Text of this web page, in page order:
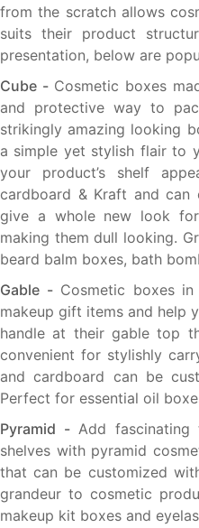
from the scratch allows
suits their product
presentation, below are
Cube -Cosmetic boxes
and protective way to
strikingly amazing looking
a simple yet stylish flair to
your product’s shelf
cardboard & Kraft and
give a whole new look
making them dull looking.
beard balm boxes, bath
Gable -Cosmetic boxes in
makeup gift items and help
handle at their gable top
convenient for stylishly
and cardboard can be
Perfect for essential oil
Pyramid -Add fascinating
shelves with pyramid
that can be customized
grandeur to cosmetic
makeup kit boxes and